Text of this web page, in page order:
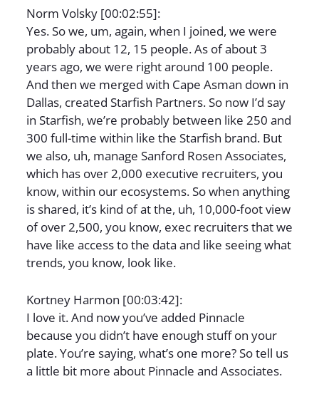
Norm Volsky [00:02:55]:
Yes. So we, um, again, when I joined, we were
probably about 12, 15 people. As of about 3
years ago, we were right around 100 people.
And then we merged with Cape Asman down in
Dallas, created Starfish Partners. So now I’d say
in Starfish, we’re probably between like 250 and
300 full-time within like the Starfish brand. But
we also, uh, manage Sanford Rosen Associates,
which has over 2,000 executive recruiters, you
know, within our ecosystems. So when anything
is shared, it’s kind of at the, uh, 10,000-foot view
of over 2,500, you know, exec recruiters that we
have like access to the data and like seeing what
trends, you know, look like.
Kortney Harmon [00:03:42]:
I love it. And now you’ve added Pinnacle
because you didn’t have enough stuff on your
plate. You’re saying, what’s one more? So tell us
a little bit more about Pinnacle and Associates.